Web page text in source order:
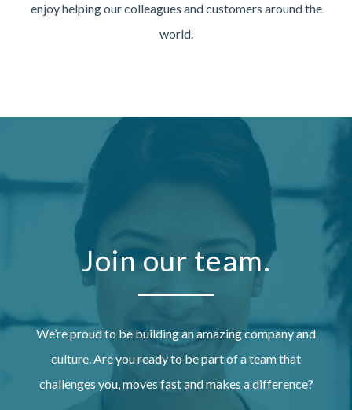
enjoy helping our colleagues and customers around the
world.
Join our team.
We’re proud to be building an amazing company and
culture. Are you ready to be part of a team that
challenges you, moves fast and makes a difference?